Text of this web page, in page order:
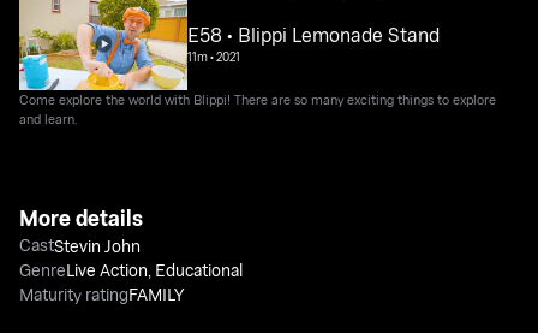
E58 • Blippi Lemonade Stand
11m•2021
Come explore the world with Blippi! There are so many exciting things to explore
and learn.
More details
CastStevin John
GenreLive Action, Educational
Maturity ratingFAMILY